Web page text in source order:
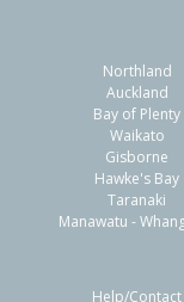
Northland
Auckland
Bay of Plenty
Waikato
Gisborne
Hawke's Bay
Taranaki
Manawatu -
Help/Contact